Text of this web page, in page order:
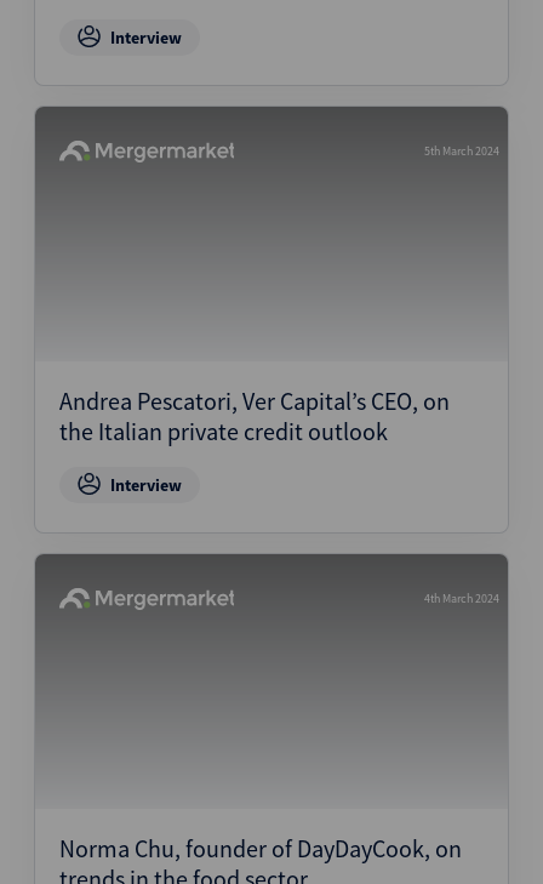
Interview
5th March 2024
Andrea Pescatori, Ver Capital’s CEO, on
the Italian private credit outlook
Interview
4th March 2024
Norma Chu, founder of DayDayCook, on